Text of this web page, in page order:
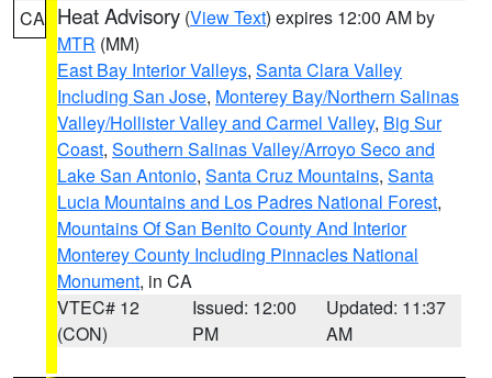
CA Heat Advisory (View Text) expires 12:00 AM by
MTR (MM)
East Bay Interior Valleys, Santa Clara Valley
Including San Jose, Monterey Bay/Northern Salinas
Valley/Hollister Valley and Carmel Valley, Big Sur
Coast, Southern Salinas Valley/Arroyo Seco and
Lake San Antonio, Santa Cruz Mountains, Santa
Lucia Mountains and Los Padres National Forest,
Mountains Of San Benito County And Interior
Monterey County Including Pinnacles National
Monument, in CA
VTEC# 12
(CON)
Issued: 12:00
PM
Updated: 11:37
AM